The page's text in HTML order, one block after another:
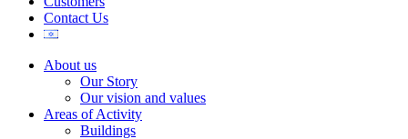
Contact Us
About us
Our Story
Our vision and values
Areas of Activity
Buildings